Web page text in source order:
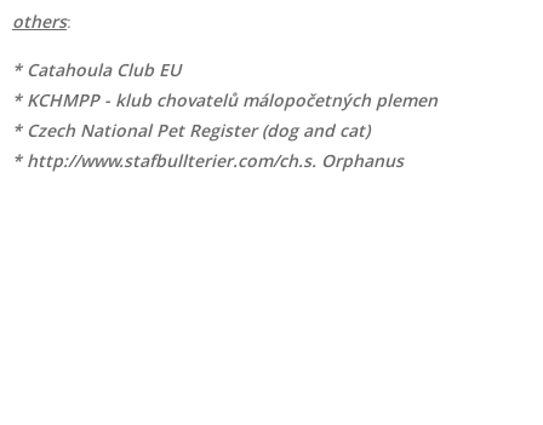
others:
* Catahoula Club EU
* KCHMPP - klub chovatelů málopočetných plemen
* Czech National Pet Register (dog and cat)
* http://www.stafbullterier.com/ch.s. Orphanus